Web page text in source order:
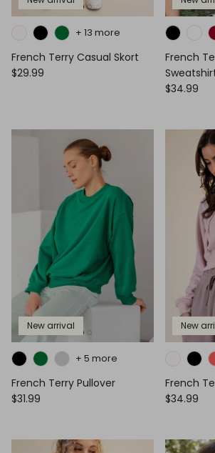
French Terry Casual Skort
$29.99
+ 13 more
French
$34.99
New arrival
French Terry Pullover
$31.99
+ 5 more
New
French
$34.99